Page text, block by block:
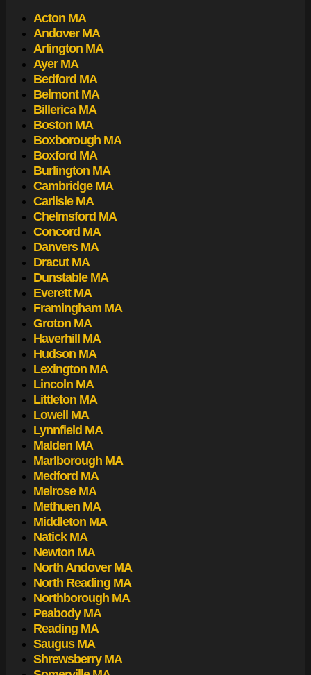
Acton MA
Andover MA
Arlington MA
Ayer MA
Bedford MA
Belmont MA
Billerica MA
Boston MA
Boxborough MA
Boxford MA
Burlington MA
Cambridge MA
Carlisle MA
Chelmsford MA
Concord MA
Danvers MA
Dracut MA
Dunstable MA
Everett MA
Framingham MA
Groton MA
Haverhill MA
Hudson MA
Lexington MA
Lincoln MA
Littleton MA
Lowell MA
Lynnfield MA
Malden MA
Marlborough MA
Medford MA
Melrose MA
Methuen MA
Middleton MA
Natick MA
Newton MA
North Andover MA
North Reading MA
Northborough MA
Peabody MA
Reading MA
Saugus MA
Shrewsberry MA